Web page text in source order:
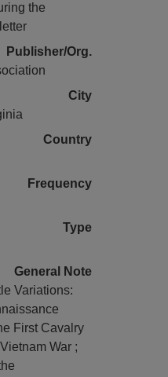
the
Publisher/Org.
City
Country
Frequency
Type
General Note
Variations:
First Cavalry
War ;